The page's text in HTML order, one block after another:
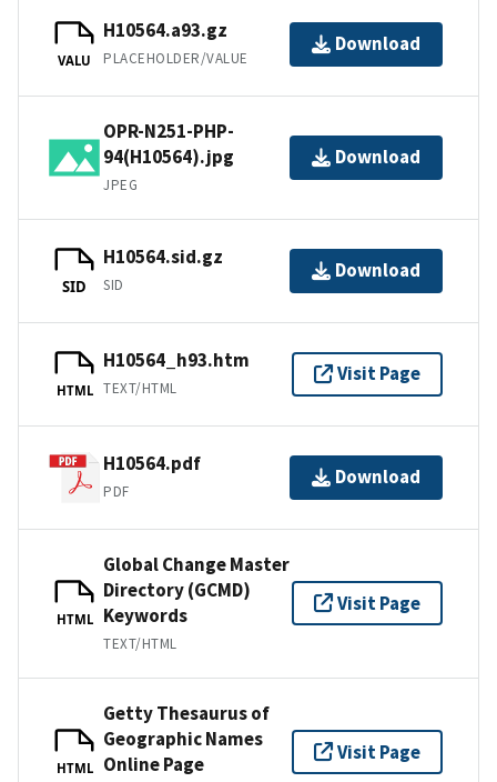
VALU
H10564.a93.gz
PLACEHOLDER/VALUE
Download
OPR-N251-PHP-
94(H10564).jpg
JPEG
Download
SID
H10564.sid.gz
SID
Download
HTML
H10564_h93.htm
TEXT/HTML
Visit Page
H10564.pdf
PDF
Download
HTML
Global Change Master
Directory (GCMD)
Keywords
TEXT/HTML
Visit Page
HTML
Getty Thesaurus of
Geographic Names
Online Page
Visit Page